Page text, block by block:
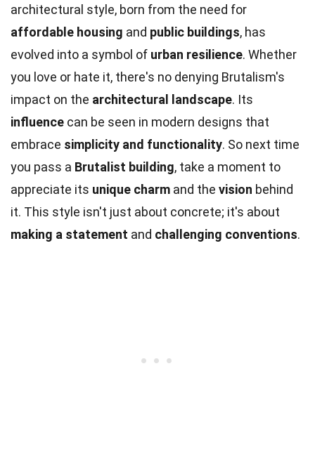
architectural style, born from the need for
affordable housing and public buildings, has
evolved into a symbol of urban resilience. Whether
you love or hate it, there's no denying Brutalism's
impact on the architectural landscape. Its
influence can be seen in modern designs that
embrace simplicity and functionality. So next time
you pass a Brutalist building, take a moment to
appreciate its unique charm and the vision behind
it. This style isn't just about concrete; it's about
making a statement and challenging conventions.